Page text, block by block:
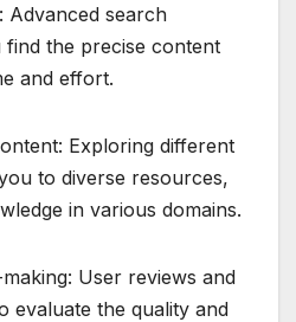
Advanced search
the precise content
and effort.
Exploring different
to diverse resources,
in various domains.
User reviews and
evaluate the quality and